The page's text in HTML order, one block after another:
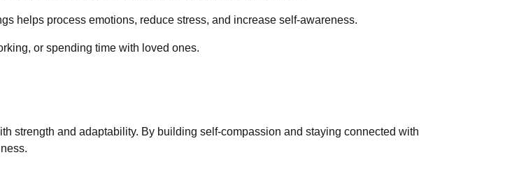
helps process emotions, reduce stress, and increase self-awareness.
or spending time with loved ones.
strength and adaptability. By building self-compassion and staying connected with